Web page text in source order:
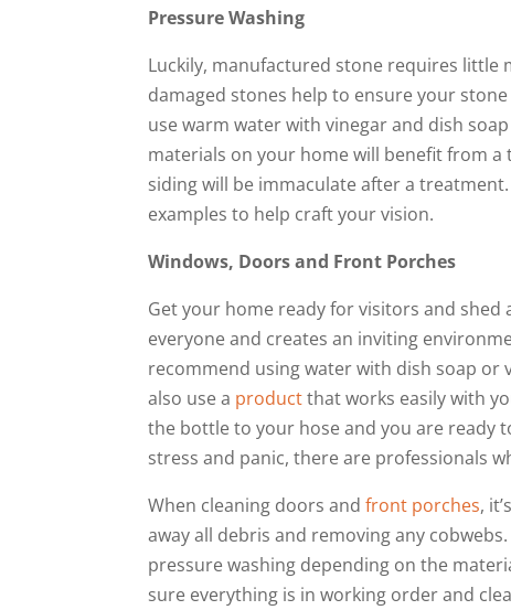
Pressure Washing
Luckily, manufactured stone requires little
damaged stones help to ensure your
use warm water with vinegar and dish
materials on your home will benefit from a
siding will be immaculate after a treatment.
examples to help craft your vision.
Windows, Doors and Front Porches
Get your home ready for visitors and
everyone and creates an inviting
recommend using water with dish soap or
also use a productthat works easily with
the bottle to your hose and you are ready
stress and panic, there are professionals
When cleaning doors andfront porches,
away all debris and removing any
pressure washing depending on the
sure everything is in working order and